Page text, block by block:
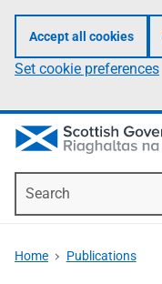
Accept all cookies
Set cookie preferences
Home Publications